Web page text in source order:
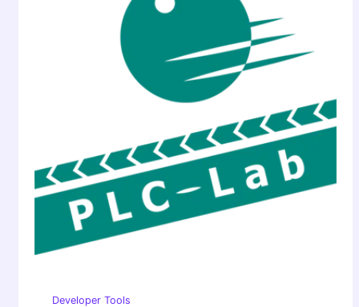
Developer Tools